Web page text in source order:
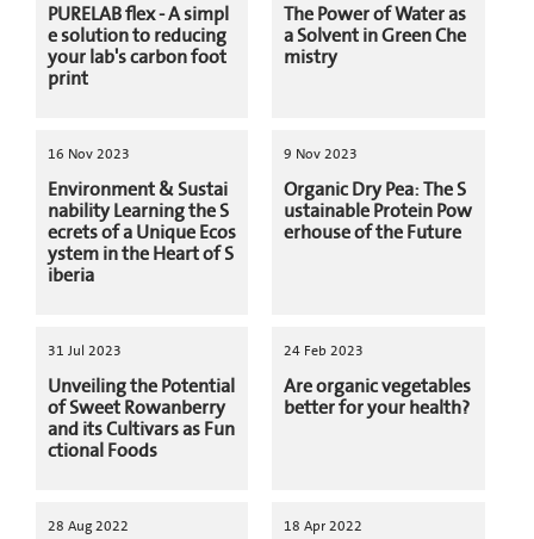
PURELAB flex - A simpl
e solution to reducing
your lab's carbon foot
print
The Power of Water as
a Solvent in Green Che
mistry
16 Nov 2023
Environment & Sustai
nability Learning the S
ecrets of a Unique Ecos
ystem in the Heart of S
iberia
9 Nov 2023
Organic Dry Pea: The S
ustainable Protein Pow
erhouse of the Future
31 Jul 2023
Unveiling the Potential
of Sweet Rowanberry
and its Cultivars as Fun
ctional Foods
24 Feb 2023
Are organic vegetables
better for your health?
28 Aug 2022 18 Apr 2022